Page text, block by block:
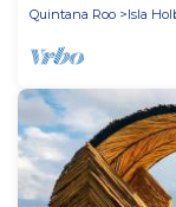
Quintana Roo
Isla